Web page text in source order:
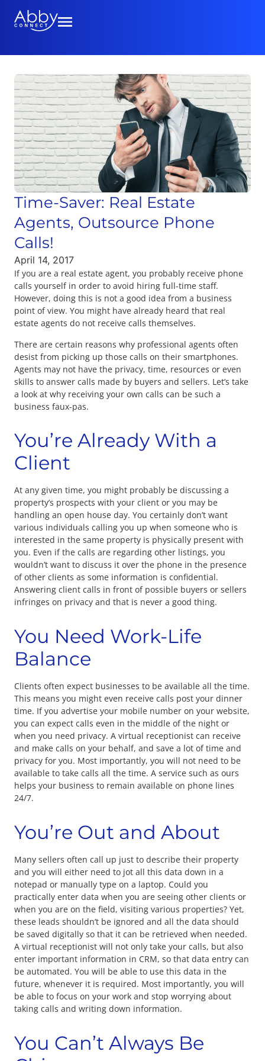
Time-Saver: Real Estate
Agents, Outsource Phone
Calls!
April 14, 2017
If you are a real estate agent, you probably receive phone
calls yourself in order to avoid hiring full-time staff.
However, doing this is not a good idea from a business
point of view. You might have already heard that real
estate agents do not receive calls themselves.
There are certain reasons why professional agents often
desist from picking up those calls on their smartphones.
Agents may not have the privacy, time, resources or even
skills to answer calls made by buyers and sellers. Let’s take
a look at why receiving your own calls can be such a
business faux-pas.
You’re Already With a
Client
At any given time, you might probably be discussing a
property’s prospects with your client or you may be
handling an open house day. You certainly don’t want
various individuals calling you up when someone who is
interested in the same property is physically present with
you. Even if the calls are regarding other listings, you
wouldn’t want to discuss it over the phone in the presence
of other clients as some information is confidential.
Answering client calls in front of possible buyers or sellers
infringes on privacy and that is never a good thing.
You Need Work-Life
Balance
Clients often expect businesses to be available all the time.
This means you might even receive calls post your dinner
time. If you advertise your mobile number on your website,
you can expect calls even in the middle of the night or
when you need privacy. A virtual receptionist can receive
and make calls on your behalf, and save a lot of time and
privacy for you. Most importantly, you will not need to be
available to take calls all the time. A service such as ours
helps your business to remain available on phone lines
24/7.
You’re Out and About
Many sellers often call up just to describe their property
and you will either need to jot all this data down in a
notepad or manually type on a laptop. Could you
practically enter data when you are seeing other clients or
when you are on the field, visiting various properties? Yet,
these leads shouldn’t be ignored and all the data should
be saved digitally so that it can be retrieved when needed.
A virtual receptionist will not only take your calls, but also
enter important information in CRM, so that data entry can
be automated. You will be able to use this data in the
future, whenever it is required. Most importantly, you will
be able to focus on your work and stop worrying about
taking calls and writing down information.
You Can’t Always Be